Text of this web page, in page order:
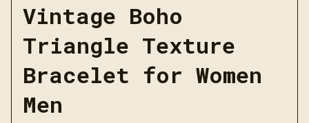
Vintage Boho
Triangle Texture
Bracelet for Women
Men